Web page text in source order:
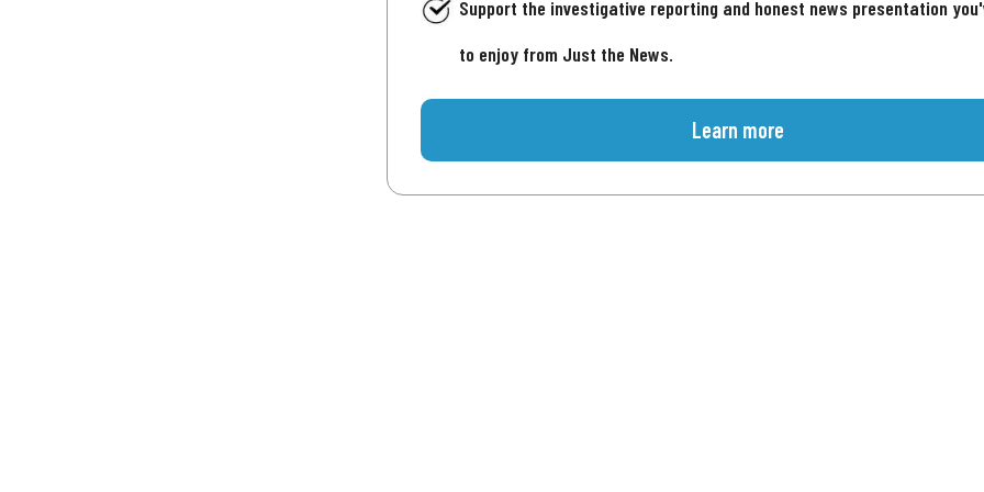
Support the investigative reporting and honest news presentation
to enjoy from Just the News.
Learn more